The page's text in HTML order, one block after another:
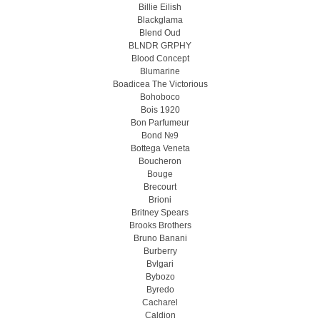
Billie Eilish
Blackglama
Blend Oud
BLNDR GRPHY
Blood Concept
Blumarine
Boadicea The Victorious
Bohoboco
Bois 1920
Bon Parfumeur
Bond №9
Bottega Veneta
Boucheron
Bouge
Brecourt
Brioni
Britney Spears
Brooks Brothers
Bruno Banani
Burberry
Bvlgari
Bybozo
Byredo
Cacharel
Caldion